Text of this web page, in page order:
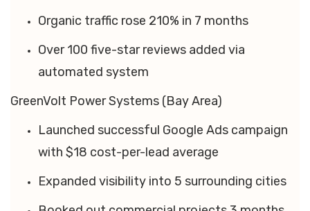
Organic traffic rose 210% in 7 months
Over 100 five-star reviews added via
automated system
GreenVolt Power Systems (Bay Area)
Launched successful Google Ads campaign
with $18 cost-per-lead average
Expanded visibility into 5 surrounding cities